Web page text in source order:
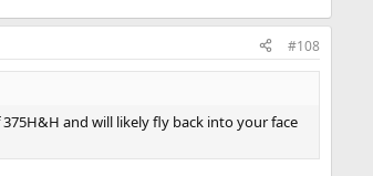
#108
and will likely fly back into your face